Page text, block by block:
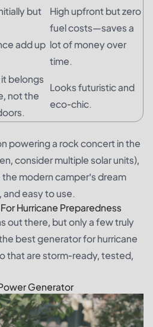
but
add up
High upfront but zero
fuel costs—saves a
lot of money over
time.
belongs
not the
Looks futuristic and
eco-chic.
powering a rock concert in the
consider multiple solar units),
modern camper’s dream
easy to use.
Hurricane Preparedness
out there, but only a few truly
best generator for hurricane
that are storm-ready, tested,
Generator